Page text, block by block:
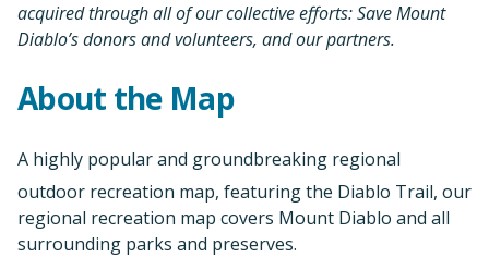
acquired through all of our collective efforts: Save Mount
Diablo’s donors and volunteers, and our partners.
About the Map
A highly popular and groundbreaking regional
outdoor recreation map, featuring the Diablo Trail, our
regional recreation map covers Mount Diablo and all
surrounding parks and preserves.